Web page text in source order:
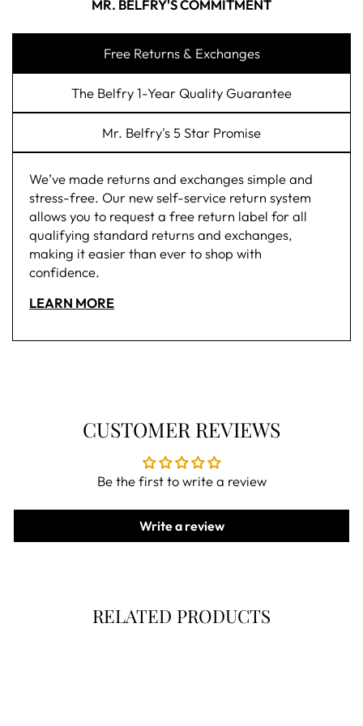
MR. BELFRY'S COMMITMENT
Free Returns & Exchanges
The Belfry 1-Year Quality Guarantee
Mr. Belfry's 5 Star Promise
We’ve made returns and exchanges simple and
stress-free. Our new self-service return system
allows you to request a free return label for all
qualifying standard returns and exchanges,
making it easier than ever to shop with
confidence.
LEARN MORE
CUSTOMER REVIEWS
Be the first to write a review
Write a review
RELATED PRODUCTS